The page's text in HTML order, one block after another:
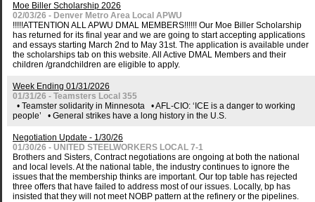
Moe Biller Scholarship 2026
02/03/26 - Denver Metro Area Local APWU
!!!!!ATTENTION ALL APWU DMAL MEMBERS!!!!!! Our Moe Biller Scholarship
has returned for its final year and we are going to start accepting applications
and essays starting March 2nd to May 31st. The application is available under
the scholarships tab on this website. All Active DMAL Members and their
children /grandchildren are eligible to apply.
Week Ending 01/31/2026
01/31/26 - Teamsters Local 355
• Teamster solidarity in Minnesota • AFL-CIO: ‘ICE is a danger to working
people’ • General strikes have a long history in the U.S.
Negotiation Update - 1/30/26
01/30/26 - UNITED STEELWORKERS LOCAL 7-1
Brothers and Sisters, Contract negotiations are ongoing at both the national
and local levels. At the national table, the industry continues to ignore the
issues that the membership thinks are important. Our top table has rejected
three offers that have failed to address most of our issues. Locally, bp has
insisted that they will not meet NOBP pattern at the refinery or the pipelines.